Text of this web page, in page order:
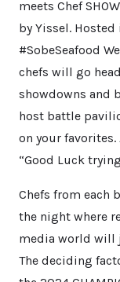
meets Chef
by Yissel.
#SobeSeafood
chefs will go
showdowns and
host battle
on your favorites.
“Good Luck
Chefs from each
the night where
media world will
The deciding